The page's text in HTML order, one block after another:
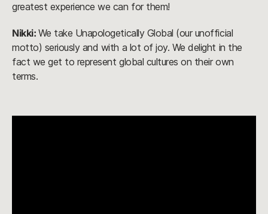
greatest experience we can for them!
Nikki: We take Unapologetically Global (our unofficial
motto) seriously and with a lot of joy. We delight in the
fact we get to represent global cultures on their own
terms.